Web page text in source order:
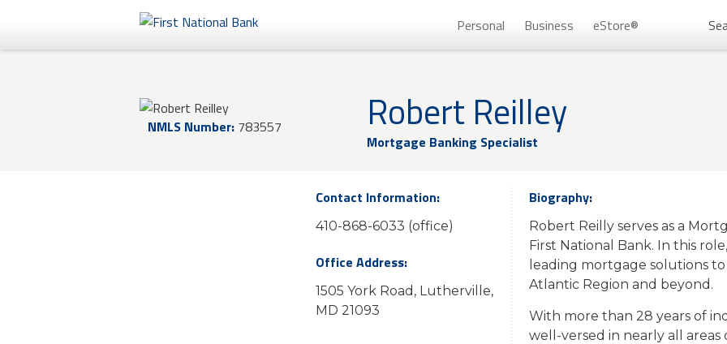
Personal Business eStore®
Personal
Robert Reilley
Mortgage Banking Specialist
NMLS Number: 783557
Contact Information:
410-868-6033 (office)
Office Address:
1505 York Road, Lutherville,
MD 21093
Biography:
Robert Reilly serves as a
First National Bank. In this
leading mortgage solutions to
Atlantic Region and beyond.
With more than 28 years of
well-versed in nearly all